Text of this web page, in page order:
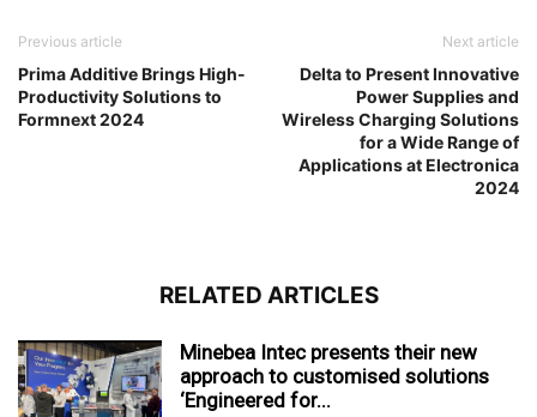
Previous article
Prima Additive Brings High-
Productivity Solutions to
Formnext 2024
Next article
Delta to Present Innovative
Power Supplies and
Wireless Charging Solutions
for a Wide Range of
Applications at Electronica
2024
RELATED ARTICLES
Minebea Intec presents their new
approach to customised solutions
‘Engineered for...